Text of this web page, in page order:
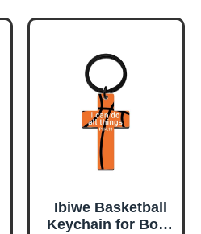
Ibiwe Basketball
Keychain for Boys